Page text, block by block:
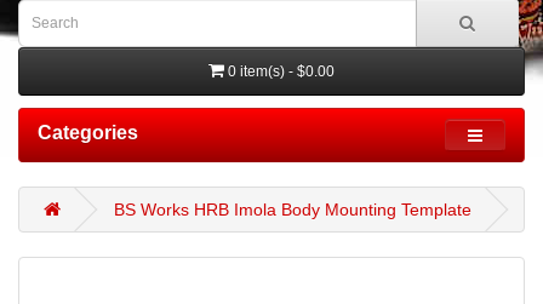
0 item(s) - $0.00
Categories
BS Works HRB Imola Body Mounting Template